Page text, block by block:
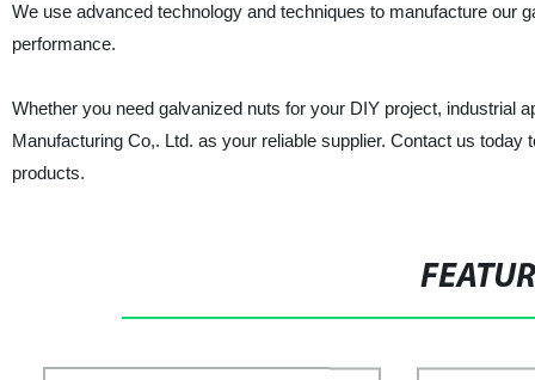
We use advanced technology and techniques to manufacture our
performance.
Whether you need galvanized nuts for your DIY project, industrial
Manufacturing Co,. Ltd. as your reliable supplier. Contact us
products.